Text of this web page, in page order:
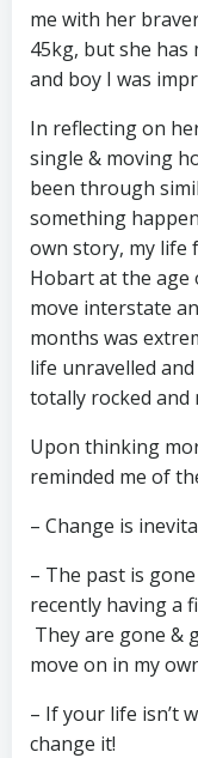
me with her
45kg, but she
and boy I was
In reflecting on
single & moving
been through
something
own story, my life
Hobart at the age
move interstate
months was
life unravelled and
totally rocked and
Upon thinking
reminded me of
– Change is
– The past is
recently having a
They are gone &
move on in my
– If your life isn’t
change it!